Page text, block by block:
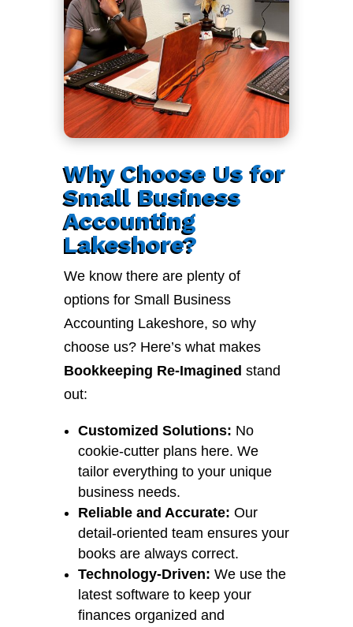
Why Choose Us for
Small Business
Accounting
Lakeshore?
We know there are plenty of
options for Small Business
Accounting Lakeshore, so why
choose us? Here’s what makes
Bookkeeping Re-Imagined stand
out:
Customized Solutions: No
cookie-cutter plans here. We
tailor everything to your unique
business needs.
Reliable and Accurate: Our
detail-oriented team ensures your
books are always correct.
Technology-Driven: We use the
latest software to keep your
finances organized and